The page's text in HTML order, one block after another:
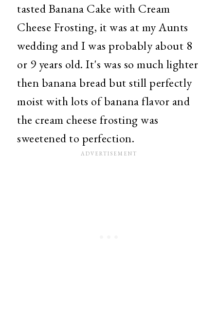
tasted Banana Cake with Cream
Cheese Frosting, it was at my Aunts
wedding and I was probably about 8
or 9 years old. It's was so much lighter
then banana bread but still perfectly
moist with lots of banana flavor and
the cream cheese frosting was
sweetened to perfection.